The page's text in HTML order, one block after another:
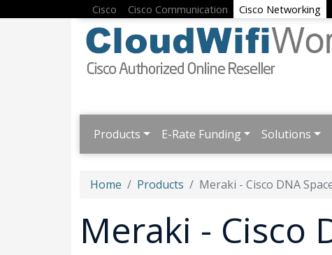
Cisco Cisco Communication Cisco Networking
Products E-Rate Funding Solutions
Home Products Meraki - Cisco DNA
Meraki - Cisco